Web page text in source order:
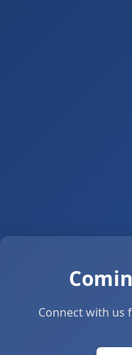
Connect with us